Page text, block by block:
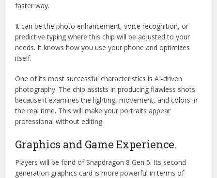
faster way.
It can be the photo enhancement, voice recognition, or
predictive typing where this chip will be adjusted to your
needs. It knows how you use your phone and optimizes
itself.
One of its most successful characteristics is AI-driven
photography. The chip assists in producing flawless shots
because it examines the lighting, movement, and colors in
the real time. This will make your portraits appear
professional without editing.
Graphics and Game Experience.
Players will be fond of Snapdragon 8 Gen 5. Its second
generation graphics card is more powerful in terms of